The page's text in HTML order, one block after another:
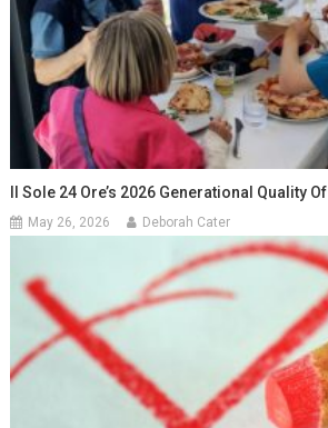
Il Sole 24 Ore’s 2026 Generational Quality
May 26, 2026 Deborah Cater